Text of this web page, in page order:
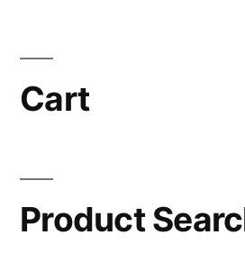
Cart
Product